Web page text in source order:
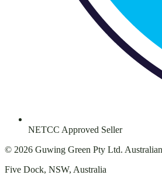
NETCC Approved Seller
© 2026 Guwing Green Pty Ltd.
Five Dock, NSW, Australia